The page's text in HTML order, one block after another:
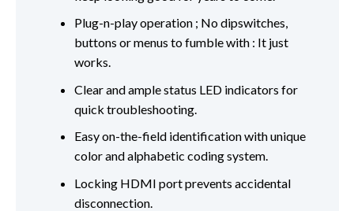
Plug-n-play operation ; No dipswitches,
buttons or menus to fumble with : It just
works.
Clear and ample status LED indicators for
quick troubleshooting.
Easy on-the-field identification with unique
color and alphabetic coding system.
Locking HDMI port prevents accidental
disconnection.